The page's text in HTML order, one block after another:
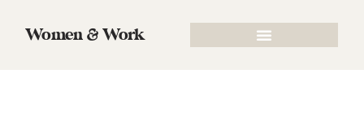
Women & Work